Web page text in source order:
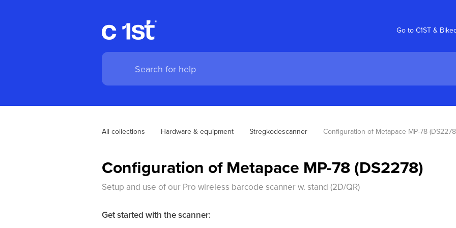
Go to C1ST &
All collections Hardware & equipment Stregkodescanner Configuration of Metapace MP-78
Configuration of Metapace MP-78 (DS2278)
Setup and use of our Pro wireless barcode scanner w. stand (2D/QR)
Get started with the scanner: